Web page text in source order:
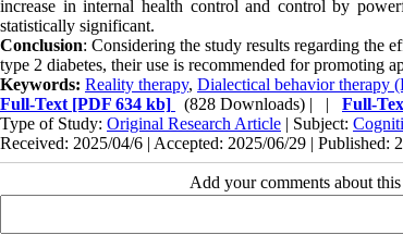
increase in internal health control and control by
statistically significant.
Conclusion: Considering the study results regarding the
type 2 diabetes, their use is recommended for promoting
Keywords: Reality therapy, Dialectical behavior therapy
Full-Text [PDF 634 kb] (828 Downloads) | | Full-
Type of Study: Original Research Article | Subject:
Received: 2025/04/6 | Accepted: 2025/06/29 | Published:
Add your comments about